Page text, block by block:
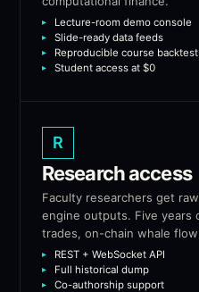
Lecture-room demo console
Slide-ready data feeds
Reproducible course
Student access at $0
R
Research access
Faculty researchers get
engine outputs. Five years
trades, on-chain whale
REST + WebSocket API
Full historical dump
Co-authorship support